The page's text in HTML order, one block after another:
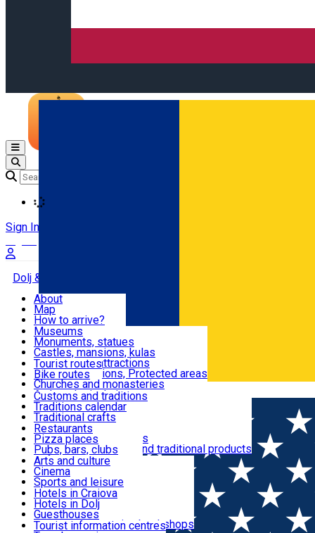
Română
Open main menu
Sign In
Dolj & Craiova
Attractions
Routes
Customs, Traditions
Food & Drinks
Leisure & Fun
Accommodation
Useful
About
Map
How to arrive?
Recommendations
Tourist attractions
News
Museums
Monuments, statues
Castles, mansions, kulas
Architectural attractions
Natural attractions, Protected areas
Churches and monasteries
Archaeological sites
Parks and gardens
Tourist routes
Bike routes
Customs and traditions
Traditions calendar
Traditional crafts
Traditional cuisine
Wineries and vineyards
Local manufacturers and traditional products
Restaurants
Pizza places
Pubs, bars, clubs
Cafes and teahouses
Sweets and ice cream
Fast-food
Arts and culture
Cinema
Sports and leisure
Horse riding
Swimming pools
Zoo
Shopping, souvenirs, bookshops
Hotels in Craiova
Hotels in Dolj
Guesthouses
Villas
Tourist information centres